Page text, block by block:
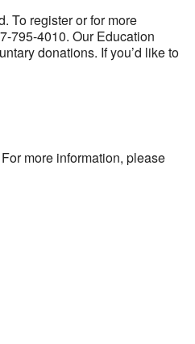
To register or for more
795-4010. Our Education
donations. If you’d like to
more information, please